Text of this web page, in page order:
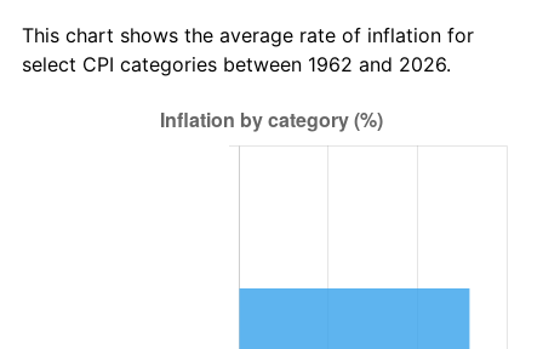
2026 $143,754.17 3.65%*
* Compared to previous annual rate. Not final.
inflation summaryfor latest 12-month
This chart shows the average rate of inflation for
select CPI categories between 1962 and 2026.